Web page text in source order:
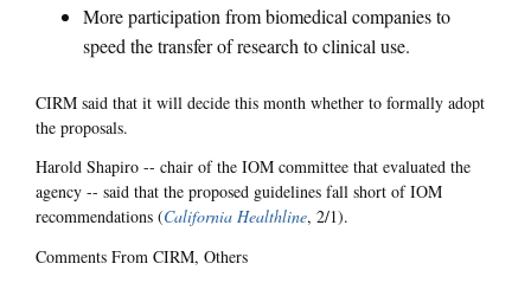
More participation from biomedical companies to
speed the transfer of research to clinical use.
CIRM said that it will decide this month whether to formally adopt
the proposals.
Harold Shapiro -- chair of the IOM committee that evaluated the
agency -- said that the proposed guidelines fall short of IOM
recommendations (California Healthline, 2/1).
Comments From CIRM, Others